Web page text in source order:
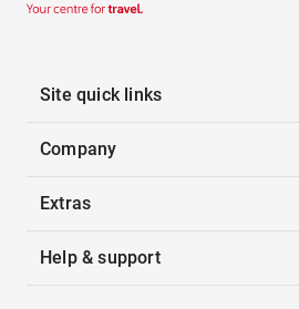
Site quick links
Company
Extras
Help & support